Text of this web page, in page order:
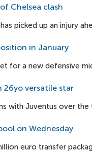
Chelsea clash
picked up an injury
in January
for a new defensive
26yo versatile star
with Juventus over
on Wednesday
euro transfer